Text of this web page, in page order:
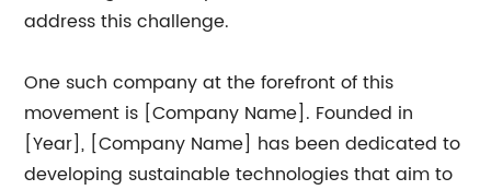
address this challenge.
One such company at the forefront of this
movement is [Company Name]. Founded in
[Year], [Company Name] has been dedicated to
developing sustainable technologies that aim to